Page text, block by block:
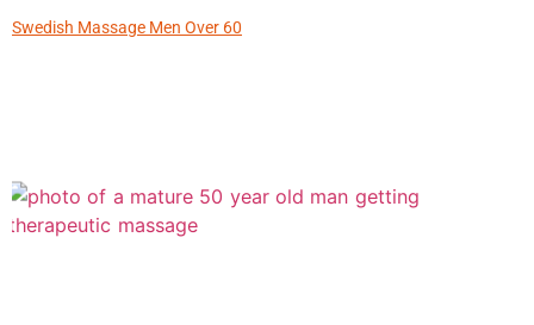
Swedish Massage Men Over 60